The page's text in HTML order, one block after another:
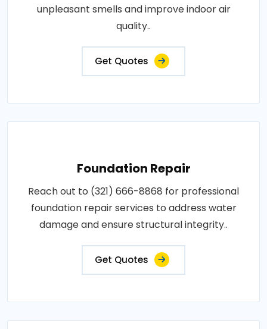
unpleasant smells and improve indoor air
quality..
Get Quotes
Foundation Repair
Reach out to (321) 666-8868 for professional
foundation repair services to address water
damage and ensure structural integrity..
Get Quotes